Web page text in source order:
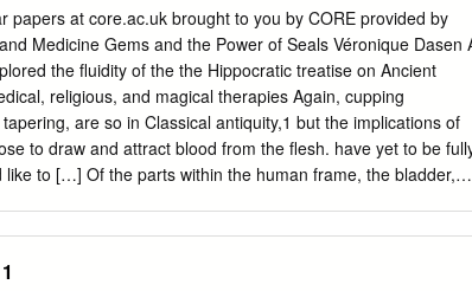
of technical matters and to Ryan Post, who read and
ii INTRODUCTION In the spring of 2007, I suggested to
Dustin Hummel, and Ryan Post—the preparation of
ΚΑΙ ΟΡΩΝ ΕΠΩΝΥΜΙΑΣ ΚΑΙ ΤΩΝ ΕΝ ΑΥΤΟΙΣ
known at all, by its abbreviated Latin title, De fluviis,
of a portion of About Rivers, in turn, provided the impetus
while the students worked from Estéban Calderón
papers at core.ac.uk brought to you by CORE provided by
Medicine Gems and the Power of Seals Véronique Dasen
the fluidity of the the Hippocratic treatise on Ancient
religious, and magical therapies Again, cupping
are so in Classical antiquity,1 but the implications of
to draw and attract blood from the flesh. have yet to be
like to […] Of the parts within the human frame, the bladder,
vessel is also the conventional emblem casts light on an